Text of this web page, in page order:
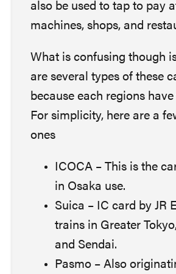
also be used to tap to pay
machines, shops, and
What is confusing though
are several types of these
because each regions
For simplicity, here are a
ones
ICOCA – This is the
in Osaka use.
Suica – IC card by JR
trains in Greater
and Sendai.
Pasmo – Also